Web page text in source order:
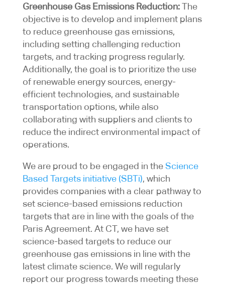
Greenhouse Gas Emissions Reduction:The
objective is to develop and implement plans
to reduce greenhouse gas emissions,
including setting challenging reduction
targets, and tracking progress regularly.
Additionally, the goal is to prioritize the use
of renewable energy sources, energy-
efficient technologies, and sustainable
transportation options, while also
collaborating with suppliers and clients to
reduce the indirect environmental impact of
operations.
We are proud to be engaged in theScience
Based Targets initiative (SBTi), which
provides companies with a clear pathway to
set science-based emissions reduction
targets that are in line with the goals of the
Paris Agreement. At CT, we have set
science-based targets to reduce our
greenhouse gas emissions in line with the
latest climate science. We will regularly
report our progress towards meeting these